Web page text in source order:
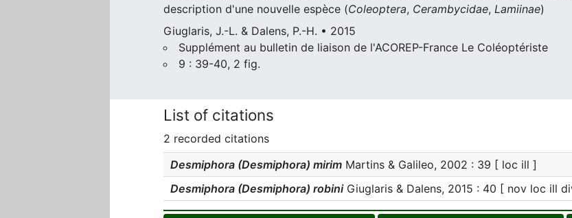
description d'une nouvelle espèce (Coleoptera, Cerambycidae, Lamiinae)
Giuglaris, J.-L. & Dalens, P.-H. • 2015
Supplément au bulletin de liaison de l'ACOREP-France Le Coléoptériste
9 : 39-40, 2 fig.
List of citations
2 recorded citations
Desmiphora (Desmiphora) mirim Martins & Galileo, 2002 : 39 [ loc ill ]
Desmiphora (Desmiphora) robiniGiuglaris & Dalens, 2015 : 40 [ nov loc ill